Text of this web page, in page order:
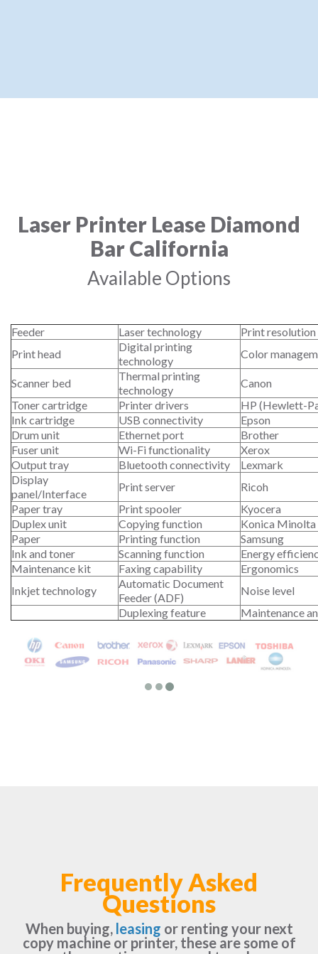
Laser Printer Lease Diamond
Bar California
Available Options
Feeder Laser technology
Print
Print head
Digital printing
technology
Color
Scanner bed
Thermal printing
technology
Canon
Toner cartridge
Printer drivers
HP (Hewlett-
Ink cartridge
USB connectivity
Epson
Drum unit
Ethernet port
Brother
Fuser unit
Wi-Fi functionality
Xerox
Output tray
Bluetooth connectivity
Lexmark
Display
panel/Interface
Print server
Ricoh
Paper tray
Print spooler
Kyocera
Duplex unit
Copying function
Konica Minolta
Paper
Printing function
Samsung
Ink and toner
Scanning function
Energy
Maintenance kit
Faxing capability
Ergonomics
Inkjet technology
Automatic Document
Feeder (ADF)
Noise level
Duplexing feature
Maintenance
Frequently Asked
Questions
When buying, leasing or renting your next
copy machine or printer, these are some of